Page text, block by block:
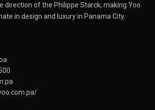
direction of the Philippe Starck, making Yoo
in design and luxury in Panama City.